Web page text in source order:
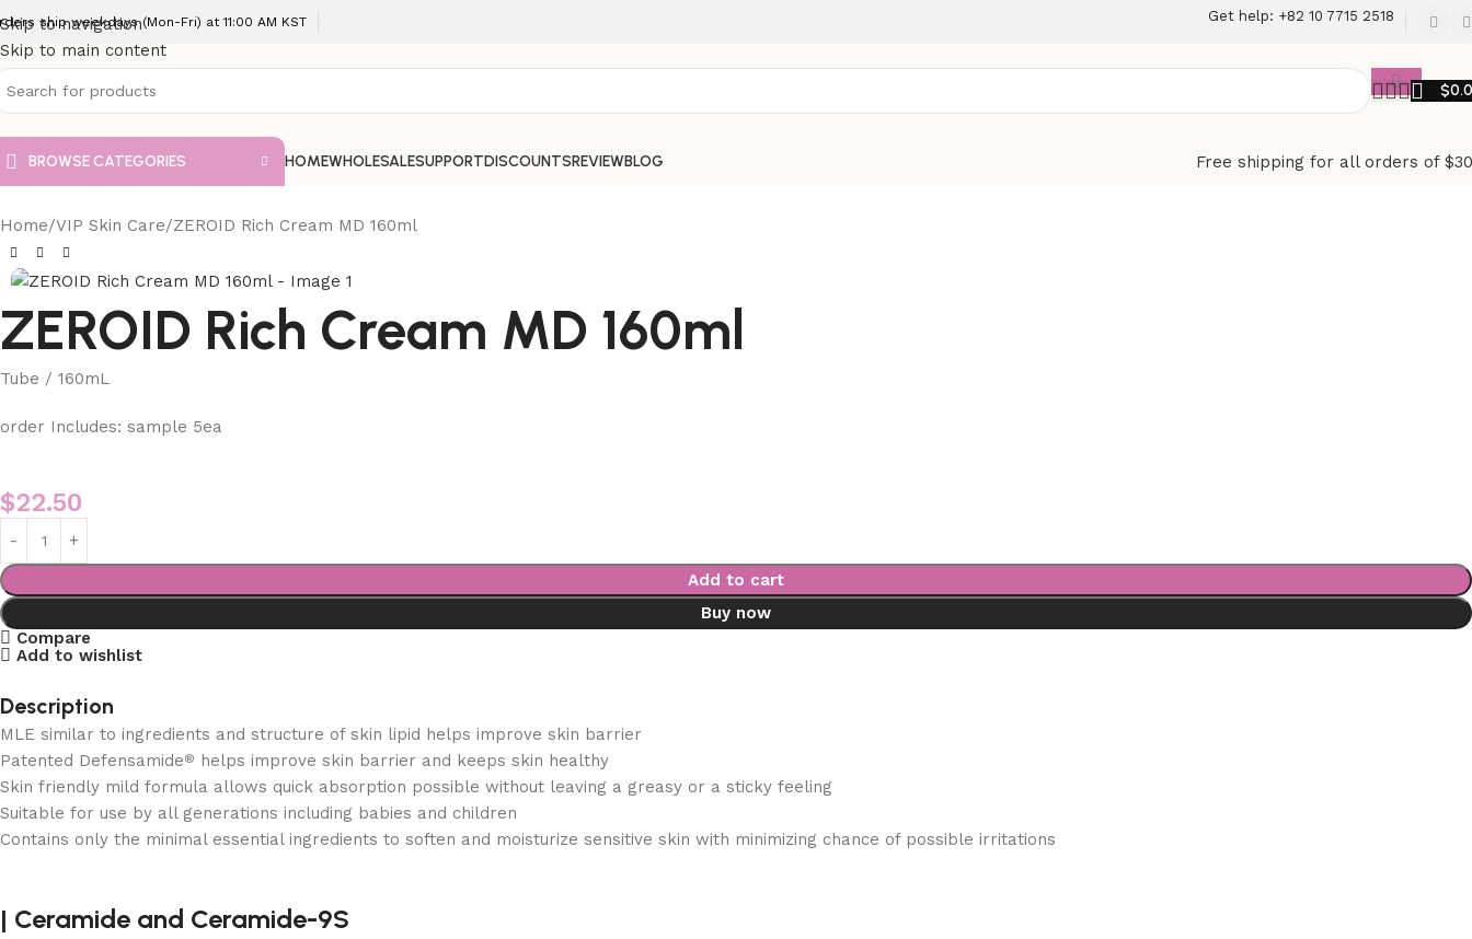
Skip to navigation
Skip to main content
ship weekdays (Mon-Fri) at 11:00 AM KST Get help: +82 10 7715 2518
$
BROWSE CATEGORIES HOMEWHOLESALESUPPORTDISCOUNTSREVIEWBLOG Free shipping for all orders of
Home VIP Skin Care ZEROID Rich Cream MD 160ml
ZEROID Rich Cream MD 160ml
Tube / 160mL
order Includes: sample 5ea
$22.50
Add to cart
Buy now
Compare
Add to wishlist
Description
MLE similar to ingredients and structure of skin lipid helps improve skin barrier
Patented Defensamide® helps improve skin barrier and keeps skin healthy
Skin friendly mild formula allows quick absorption possible without leaving a greasy or a sticky feeling
Suitable for use by all generations including babies and children
Contains only the minimal essential ingredients to soften and moisturize sensitive skin with minimizing chance of possible irritations
| Ceramide and Ceramide-9S